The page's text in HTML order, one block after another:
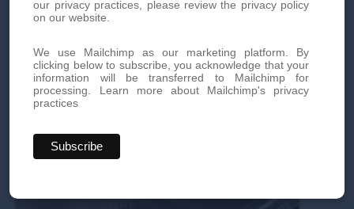
Conditions:Appointments must be made between
Bookan appointment by phone or via our form !
our privacy practices, please review the privacy policy
on our website.
We use Mailchimp as our marketing platform. By
clicking below to subscribe, you acknowledge that your
information will be transferred to Mailchimp for
processing. Learn more about Mailchimp's privacy
practices